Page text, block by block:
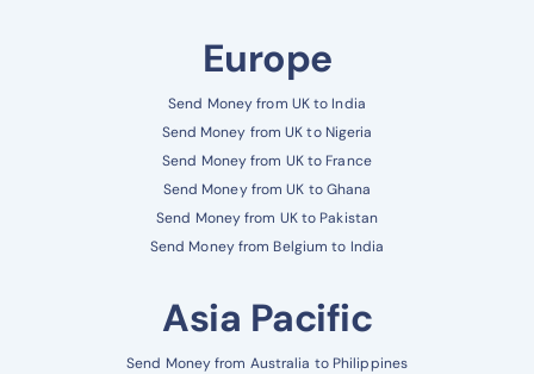
Europe
Send Money from UK to India
Send Money from UK to Nigeria
Send Money from UK to France
Send Money from UK to Ghana
Send Money from UK to Pakistan
Send Money from Belgium to India
Asia Pacific
Send Money from Australia to Philippines